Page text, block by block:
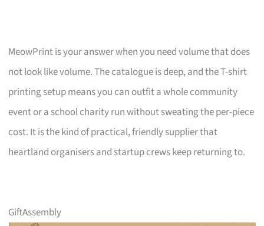
MeowPrint is your answer when you need volume that does
not look like volume. The catalogue is deep, and the T-shirt
printing setup means you can outfit a whole community
event or a school charity run without sweating the per-piece
cost. It is the kind of practical, friendly supplier that
heartland organisers and startup crews keep returning to.
GiftAssembly